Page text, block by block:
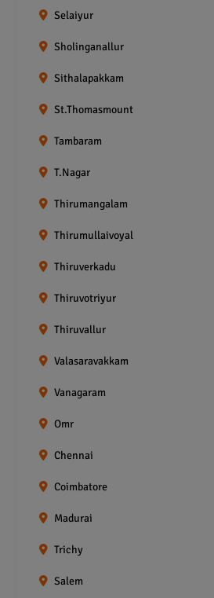
Selaiyur
Sholinganallur
Sithalapakkam
St.Thomasmount
Tambaram
T.Nagar
Thirumangalam
Thirumullaivoyal
Thiruverkadu
Thiruvotriyur
Thiruvallur
Valasaravakkam
Vanagaram
Omr
Chennai
Coimbatore
Madurai
Trichy
Salem